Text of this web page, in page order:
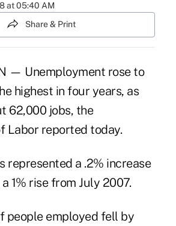
at 05:40 AM
Share & Print
— Unemployment rose to
highest in four years, as
62,000 jobs, the
Labor reported today.
represented a .2% increase
1% rise from July 2007.
people employed fell by